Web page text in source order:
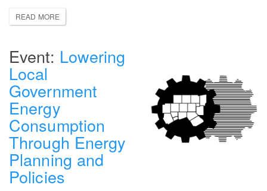
READ MORE
Lowering
Local
Government
Energy
Consumption
Through Energy
Planning and
Policies